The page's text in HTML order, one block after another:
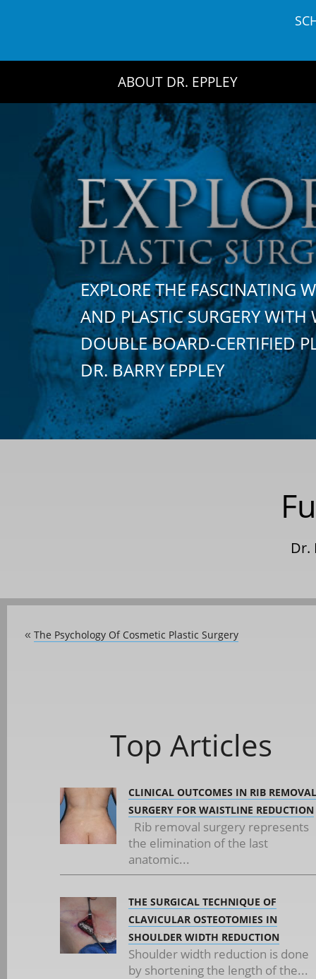
ABOUT DR. EPPLEY
EXPLORE THE FASCINATING
AND PLASTIC SURGERY
DOUBLE BOARD-CERTIFIED
DR. BARRY EPPLEY
Dr.
« The Psychology Of Cosmetic Plastic Surgery
Top Articles
CLINICAL OUTCOMES IN RIB REMOVAL
SURGERY FOR WAISTLINE REDUCTION
Rib removal surgery represents
the elimination of the last
anatomic...
THE SURGICAL TECHNIQUE OF
CLAVICULAR OSTEOTOMIES IN
SHOULDER WIDTH REDUCTION
Shoulder width reduction is done
by shortening the length of the...